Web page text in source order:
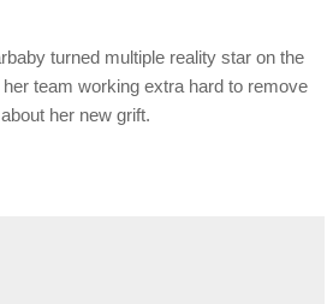
turned multiple reality star on the
team working extra hard to remove
her new grift.